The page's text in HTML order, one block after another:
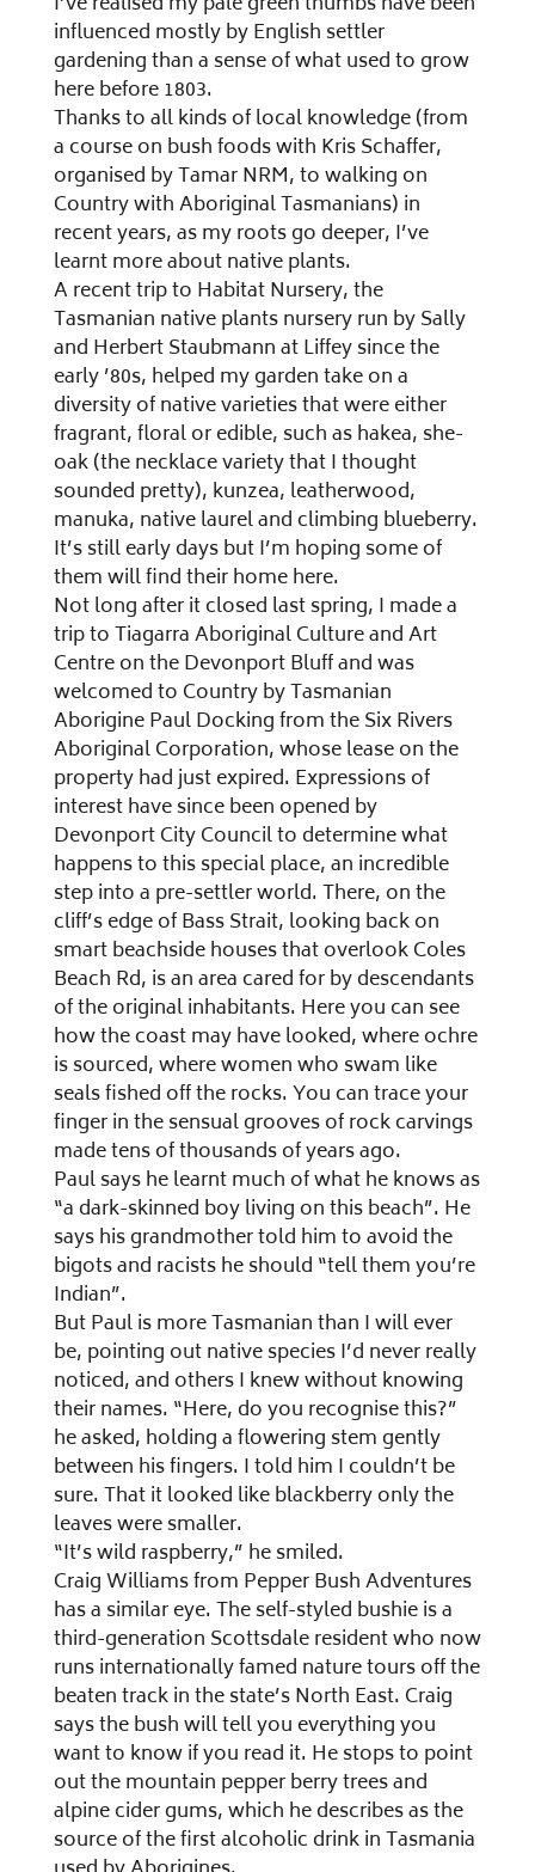
influenced mostly by English settler
gardening than a sense of what used to grow
here before 1803.
Thanks to all kinds of local knowledge (from
a course on bush foods with Kris Schaffer,
organised by Tamar NRM, to walking on
Country with Aboriginal Tasmanians) in
recent years, as my roots go deeper, I’ve
learnt more about native plants.
A recent trip to Habitat Nursery, the
Tasmanian native plants nursery run by Sally
and Herbert Staubmann at Liffey since the
early ’80s, helped my garden take on a
diversity of native varieties that were either
fragrant, floral or edible, such as hakea, she-
oak (the necklace variety that I thought
sounded pretty), kunzea, leatherwood,
manuka, native laurel and climbing blueberry.
It’s still early days but I’m hoping some of
them will find their home here.
Not long after it closed last spring, I made a
trip to Tiagarra Aboriginal Culture and Art
Centre on the Devonport Bluff and was
welcomed to Country by Tasmanian
Aborigine Paul Docking from the Six Rivers
Aboriginal Corporation, whose lease on the
property had just expired. Expressions of
interest have since been opened by
Devonport City Council to determine what
happens to this special place, an incredible
step into a pre-settler world. There, on the
cliff’s edge of Bass Strait, looking back on
smart beachside houses that overlook Coles
Beach Rd, is an area cared for by descendants
of the original inhabitants. Here you can see
how the coast may have looked, where ochre
is sourced, where women who swam like
seals fished off the rocks. You can trace your
finger in the sensual grooves of rock carvings
made tens of thousands of years ago.
Paul says he learnt much of what he knows as
“a dark-skinned boy living on this beach”. He
says his grandmother told him to avoid the
bigots and racists he should “tell them you’re
Indian”.
But Paul is more Tasmanian than I will ever
be, pointing out native species I’d never really
noticed, and others I knew without knowing
their names. “Here, do you recognise this?”
he asked, holding a flowering stem gently
between his fingers. I told him I couldn’t be
sure. That it looked like blackberry only the
leaves were smaller.
“It’s wild raspberry,” he smiled.
Craig Williams from Pepper Bush Adventures
has a similar eye. The self-styled bushie is a
third-generation Scottsdale resident who now
runs internationally famed nature tours off the
beaten track in the state’s North East. Craig
says the bush will tell you everything you
want to know if you read it. He stops to point
out the mountain pepper berry trees and
alpine cider gums, which he describes as the
source of the first alcoholic drink in Tasmania